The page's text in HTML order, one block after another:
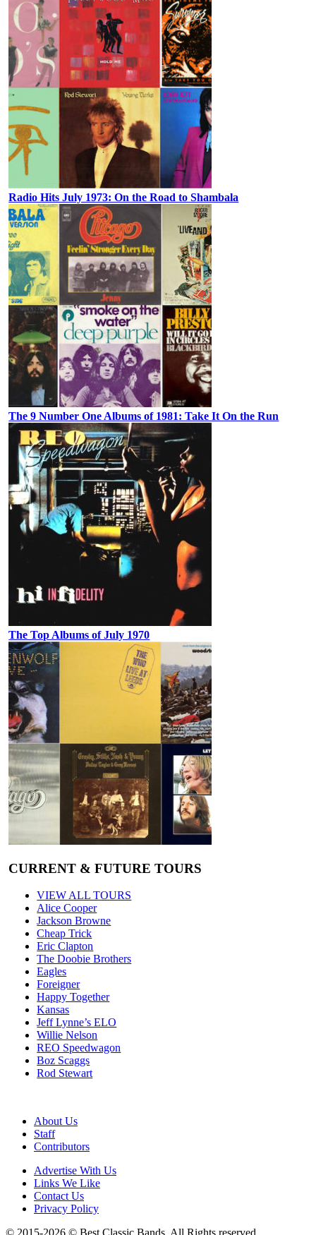
Radio Hits July 1973: On the Road to Shambala
The 9 Number One Albums of 1981: Take It On the Run
The Top Albums of July 1970
CURRENT & FUTURE TOURS
VIEW ALL TOURS
Alice Cooper
Jackson Browne
Cheap Trick
Eric Clapton
The Doobie Brothers
Eagles
Foreigner
Happy Together
Kansas
Jeff Lynne’s ELO
Willie Nelson
REO Speedwagon
Boz Scaggs
Rod Stewart
About Us
Staff
Contributors
Advertise With Us
Links We Like
Contact Us
Privacy Policy